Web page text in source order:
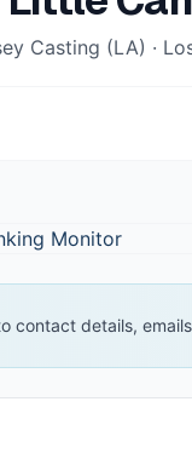
Casting (LA) ·
contact details,